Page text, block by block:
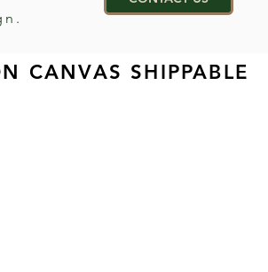
CANVAS SHIPPABLE